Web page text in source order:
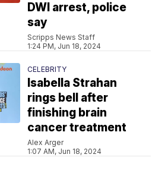
DWI arrest, police
say
Scripps News Staff
1:24 PM, Jun 18, 2024
CELEBRITY
Isabella Strahan
rings bell after
finishing brain
cancer treatment
Alex Arger
1:07 AM, Jun 18, 2024